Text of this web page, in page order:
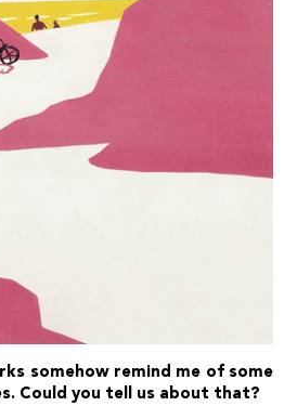
somehow remind me of some
Could you tell us about that?